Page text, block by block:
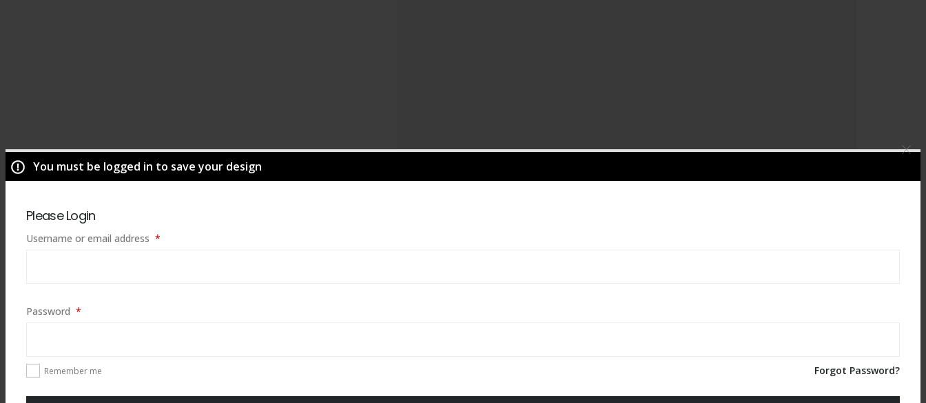
You must be logged in to save your design
Please Login
Username or email address *
Password *
Remember me Forgot Password?